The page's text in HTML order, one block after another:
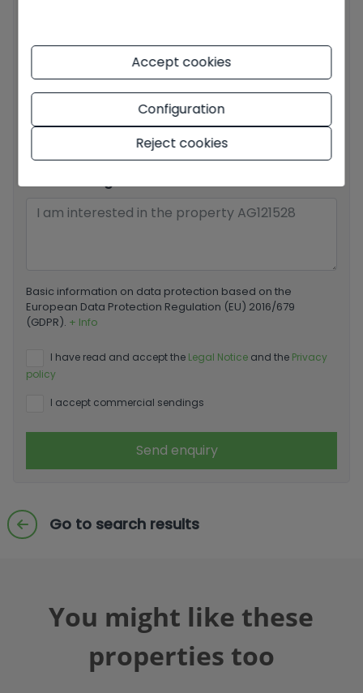
Your phone number*
Basic information on data protection based on the
European Data Protection Regulation (EU) 2016/679
(GDPR). + Info
I have read and accept the Legal Notice and the Privacy
policy
I accept commercial sendings
Send enquiry
Go to search results
You might like these
properties too
Accept cookies
Configuration
Reject cookies